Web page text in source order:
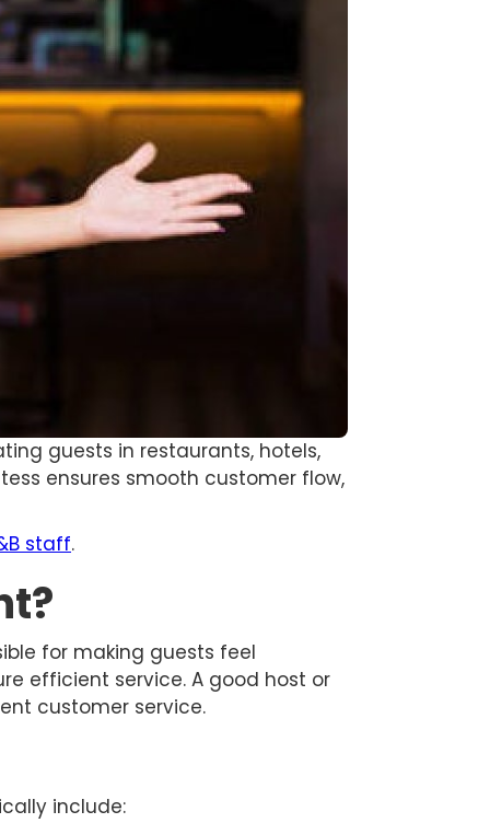
guests in restaurants, hotels,
ensures smooth customer flow,
staff.
for making guests feel
efficient service. A good host or
customer service.
include: